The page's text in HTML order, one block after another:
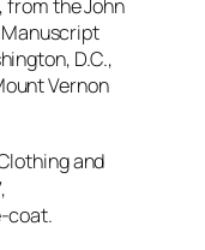
from theJohn
Manuscript
D.C.,
Vernon
and
coat.